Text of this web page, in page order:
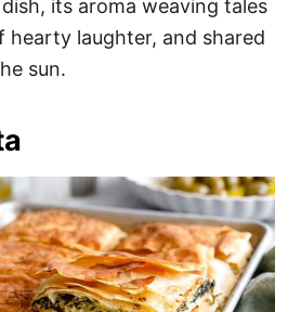
its aroma weaving tales
hearty laughter, and shared
sun.